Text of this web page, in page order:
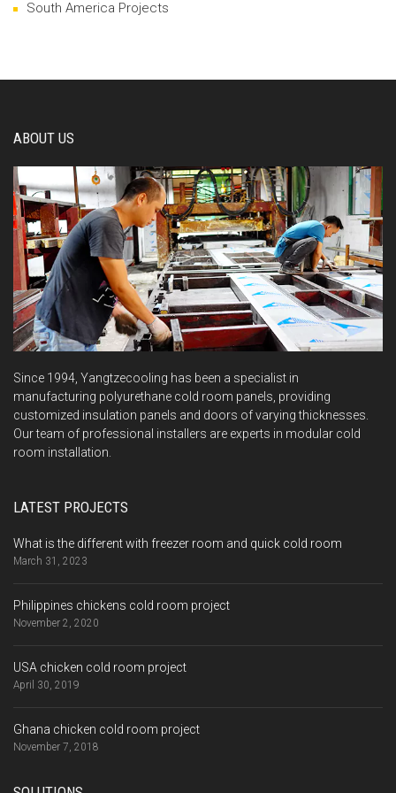
South America Projects
ABOUT US
Since 1994, Yangtzecooling has been a specialist in
manufacturing polyurethane cold room panels, providing
customized insulation panels and doors of varying thicknesses.
Our team of professional installers are experts in modular cold
room installation.
LATEST PROJECTS
What is the different with freezer room and quick cold room
March 31, 2023
Philippines chickens cold room project
November 2, 2020
USA chicken cold room project
April 30, 2019
Ghana chicken cold room project
November 7, 2018